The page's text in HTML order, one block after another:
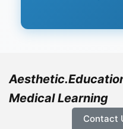
Medical Learning
Contact